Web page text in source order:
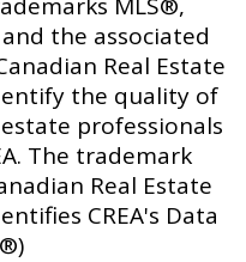
the associated
Real Estate
the quality of
professionals
The trademark
Real Estate
CREA's Data